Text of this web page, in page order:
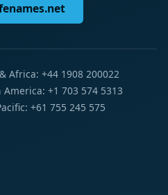
Africa: +44 1908 200022
America: +1 703 574 5313
+61 755 245 575